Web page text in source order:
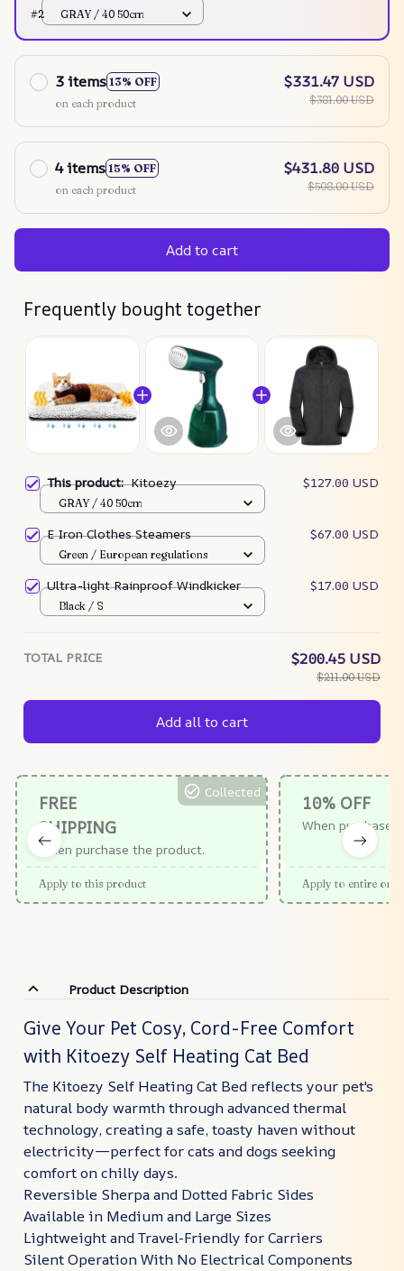
#2 GRAY / 40 50cm
3 items 13% OFF
on each product
$331.47 USD
$381.00 USD
4 items 15% OFF
on each product
$431.80 USD
$508.00 USD
Add to cart
Frequently bought together
This product:Kitoezy $127.00 USD
GRAY / 40 50cm
E Iron Clothes Steamers $67.00 USD
Green / European regulations
Ultra-light Rainproof Windkicker $17.00 USD
Black / S
TOTAL PRICE $200.45 USD
$211.00 USD
Add all to cart
FREE
SHIPPING
When purchase the product.
Collected
Apply to this product
10% OFF
When purchase
Apply to entire
Product Description
Give Your Pet Cosy, Cord-Free Comfort
with Kitoezy Self Heating Cat Bed
The Kitoezy Self Heating Cat Bed reflects your pet's
natural body warmth through advanced thermal
technology, creating a safe, toasty haven without
electricity—perfect for cats and dogs seeking
comfort on chilly days.
Reversible Sherpa and Dotted Fabric Sides
Available in Medium and Large Sizes
Lightweight and Travel-Friendly for Carriers
Silent Operation With No Electrical Components